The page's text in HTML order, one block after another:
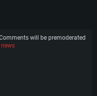
will be premoderated